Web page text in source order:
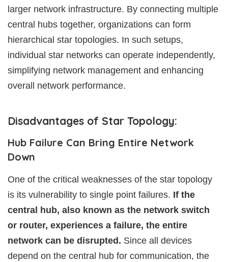
larger network infrastructure. By connecting multiple
central hubs together, organizations can form
hierarchical star topologies. In such setups,
individual star networks can operate independently,
simplifying network management and enhancing
overall network performance.
Disadvantages of Star Topology:
Hub Failure Can Bring Entire Network
Down
One of the critical weaknesses of the star topology
is its vulnerability to single point failures. If the
central hub, also known as the network switch
or router, experiences a failure, the entire
network can be disrupted. Since all devices
depend on the central hub for communication, the